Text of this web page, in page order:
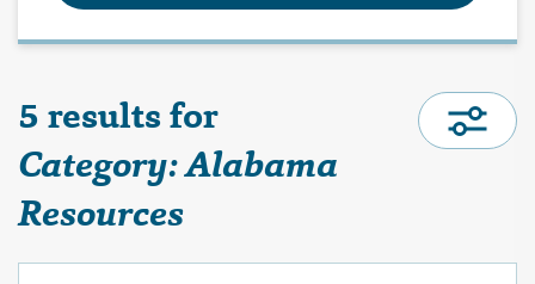
5 results for
Category: Alabama
Resources